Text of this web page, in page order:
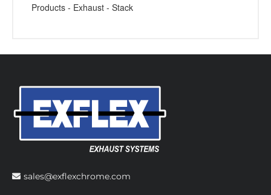
Products - Exhaust - Stack
sales@exflexchrome.com